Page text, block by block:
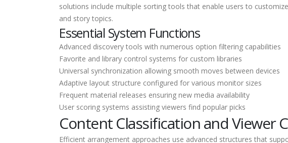
solutions include multiple sorting tools that enable users to
and story topics.
Essential System Functions
Advanced discovery tools with numerous option filtering capabilities
Favorite and library control systems for custom libraries
Universal synchronization allowing smooth moves between devices
Adaptive layout structure configured for various monitor sizes
Frequent material releases ensuring new media availability
User scoring systems assisting viewers find popular picks
Content Classification and Viewer
Efficient arrangement approaches use advanced structures that